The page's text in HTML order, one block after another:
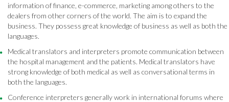
information of finance, e-commerce, marketing among others to the
dealers from other corners of the world. The aim is to expand the
business. They possess great knowledge of business as well as both the
languages.
Medical translators and interpreters promote communication between
the hospital management and the patients. Medical translators have
strong knowledge of both medical as well as conversational terms in
both the languages.
Conference interpreters generally work in international forums where